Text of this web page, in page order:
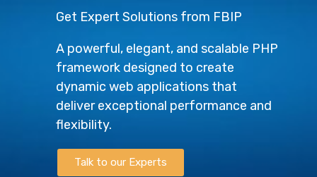
Get Expert Solutions from FBIP
A powerful, elegant, and scalable PHP
framework designed to create
dynamic web applications that
deliver exceptional performance and
flexibility.
Talk to our Experts